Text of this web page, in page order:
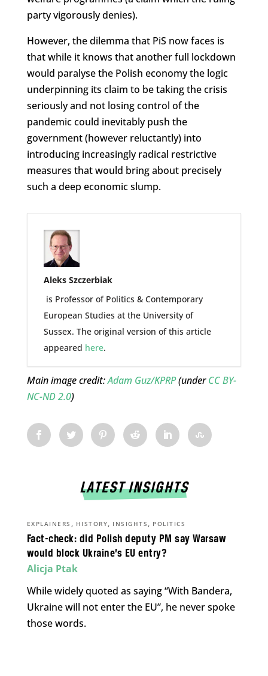
party vigorously denies).
However, the dilemma that PiS now faces is
that while it knows that another full lockdown
would paralyse the Polish economy the logic
underpinning its claim to be taking the crisis
seriously and not losing control of the
pandemic could inevitably push the
government (however reluctantly) into
introducing increasingly radical restrictive
measures that would bring about precisely
such a deep economic slump.
Aleks Szczerbiak
is Professor of Politics & Contemporary
European Studies at the University of
Sussex. The original version of this article
appeared here.
Main image credit:Adam Guz/KPRP(underCC BY-
NC-ND 2.0)
LATEST INSIGHTS
Fact-check: did Polish deputy PM say Warsaw
would block Ukraine’s EU entry?
EXPLAINERS , HISTORY, INSIGHTS , POLITICS
Alicja Ptak
While widely quoted as saying “With Bandera,
Ukraine will not enter the EU”, he never spoke
those words.